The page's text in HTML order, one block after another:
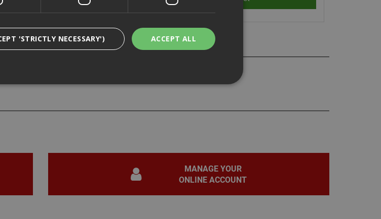
Flat Magnetic Pin Guide
MANAGE YOUR
ONLINE ACCOUNT
ACCEPT ALL
'STRICTLY NECESSARY')
remember visitor cookie consent preferences. It is
necessary for Cookie-Script.com cookie banner to work
2 hours
Cookie generated by applications based on the PHP